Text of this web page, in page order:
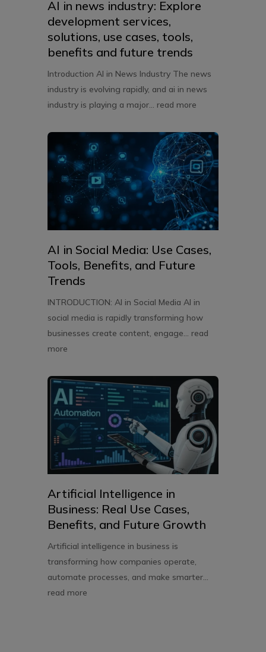
AI in news industry: Explore
development services,
solutions, use cases, tools,
benefits and future trends
Introduction AI in News Industry The news
industry is evolving rapidly, and ai in news
industry is playing a major... read more
AI in Social Media: Use Cases,
Tools, Benefits, and Future
Trends
INTRODUCTION: AI in Social Media AI in
social media is rapidly transforming how
businesses create content, engage... read
more
Artificial Intelligence in
Business: Real Use Cases,
Benefits, and Future Growth
Artificial intelligence in business is
transforming how companies operate,
automate processes, and make smarter...
read more